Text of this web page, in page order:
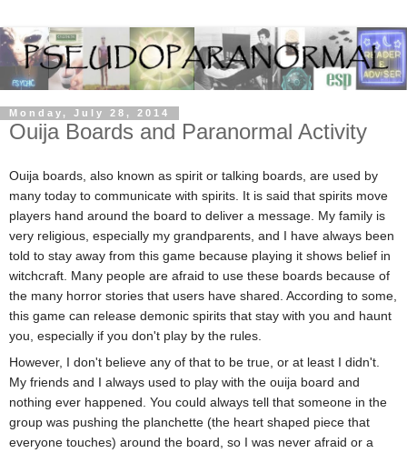
Monday, July 28, 2014
Ouija Boards and Paranormal Activity
Ouija boards, also known as spirit or talking boards, are used by
many today to communicate with spirits. It is said that spirits move
players hand around the board to deliver a message. My family is
very religious, especially my grandparents, and I have always been
told to stay away from this game because playing it shows belief in
witchcraft. Many people are afraid to use these boards because of
the many horror stories that users have shared. According to some,
this game can release demonic spirits that stay with you and haunt
you, especially if you don't play by the rules.
However, I don't believe any of that to be true, or at least I didn't.
My friends and I always used to play with the ouija board and
nothing ever happened. You could always tell that someone in the
group was pushing the planchette (the heart shaped piece that
everyone touches) around the board, so I was never afraid or a